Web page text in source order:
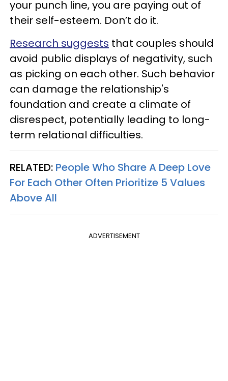
your punch line, you are paying out of
their self-esteem. Don’t do it.
Research suggests that couples should
avoid public displays of negativity, such
as picking on each other. Such behavior
can damage the relationship's
foundation and create a climate of
disrespect, potentially leading to long-
term relational difficulties.
RELATED: People Who Share A Deep Love
For Each Other Often Prioritize 5 Values
Above All
ADVERTISEMENT